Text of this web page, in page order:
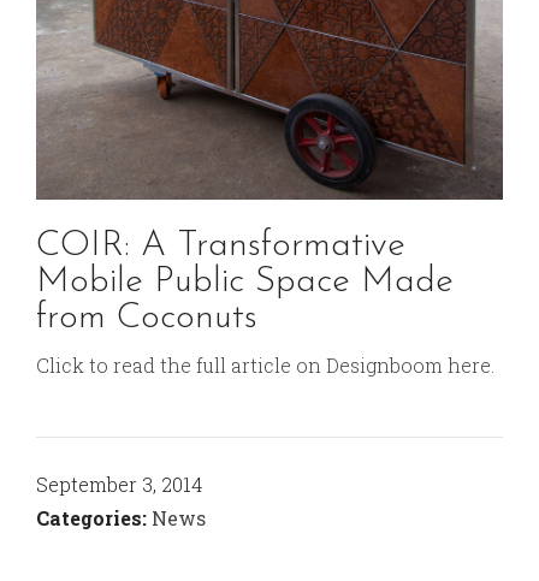
COIR: A Transformative
Mobile Public Space Made
from Coconuts
Click to read the full article on Designboom here.
September 3, 2014
Categories: News